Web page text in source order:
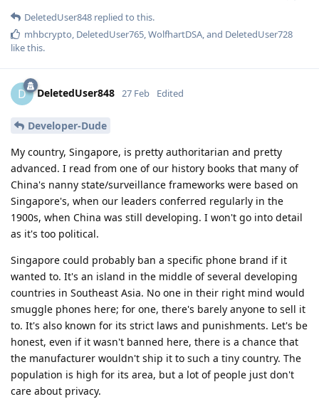
DeletedUser848 replied to this.
mhbcrypto, DeletedUser765,WolfhartDSA, and DeletedUser728
like this.
D DeletedUser848 27 Feb Edited
Developer-Dude
My country, Singapore, is pretty authoritarian and pretty
advanced. I read from one of our history books that many of
China's nanny state/surveillance frameworks were based on
Singapore's, when our leaders conferred regularly in the
1900s, when China was still developing. I won't go into detail
as it's too political.
Singapore could probably ban a specific phone brand if it
wanted to. It's an island in the middle of several developing
countries in Southeast Asia. No one in their right mind would
smuggle phones here; for one, there's barely anyone to sell it
to. It's also known for its strict laws and punishments. Let's be
honest, even if it wasn't banned here, there is a chance that
the manufacturer wouldn't ship it to such a tiny country. The
population is high for its area, but a lot of people just don't
care about privacy.